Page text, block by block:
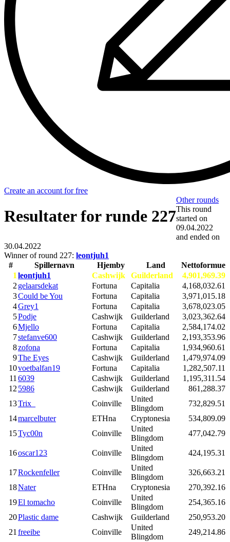
Create an account for free
Resultater for runde 227
Other rounds
This round
started on
09.04.2022
and ended on
30.04.2022
Winner of round 227: leontjuh1
#
Spillernavn Hjemby Land
Nettoformue
1leontjuh1 Cashwijk Guilderland
4,901,969.39
2gelaarsdekat Fortuna Capitalia
4,168,032.61
3Could be You Fortuna Capitalia
3,971,015.18
4Grey1 Fortuna Capitalia
3,678,023.05
5Podje Cashwijk Guilderland
3,023,362.64
6Mjello Fortuna Capitalia
2,584,174.02
7stefanve600 Cashwijk Guilderland
2,193,353.96
8zofona Fortuna Capitalia
1,934,960.61
9The Eyes Cashwijk Guilderland
1,479,974.09
10voetbalfan19 Fortuna Capitalia
1,282,507.11
116039 Cashwijk Guilderland
1,195,311.54
125986 Cashwijk Guilderland
861,288.37
13Trix_ Coinville
United
Blingdom
732,829.51
14marcelbuter ETHna Cryptonesia
534,809.09
15Tyc00n Coinville
United
Blingdom
477,042.79
16oscar123 Coinville
United
Blingdom
424,195.31
17Rockenfeller Coinville
United
Blingdom
326,663.21
18Nater ETHna Cryptonesia
270,392.16
19El tomacho Coinville
United
Blingdom
254,365.16
20Plastic dame Cashwijk Guilderland
250,953.20
21freeibe Coinville
United
Blingdom
249,214.86